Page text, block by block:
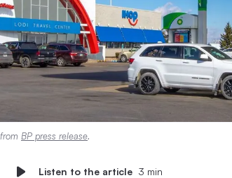
BP press release.
Listen to the article 3 min